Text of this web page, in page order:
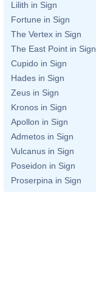
Lilith in Sign
Fortune in Sign
The Vertex in Sign
The East Point in Sign
Cupido in Sign
Hades in Sign
Zeus in Sign
Kronos in Sign
Apollon in Sign
Admetos in Sign
Vulcanus in Sign
Poseidon in Sign
Proserpina in Sign